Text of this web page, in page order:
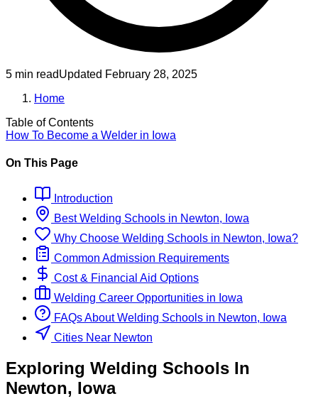
5 min readUpdated February 28, 2025
Home
Table of Contents
How To Become a Welder in Iowa
On This Page
Introduction
BestWelding Schools in Newton, Iowa
Why Choose Welding Schools in Newton, Iowa?
Common Admission Requirements
Cost & Financial Aid Options
Welding Career Opportunities in Iowa
FAQs About Welding Schools in Newton, Iowa
Cities Near Newton
Exploring Welding Schools In
Newton, Iowa